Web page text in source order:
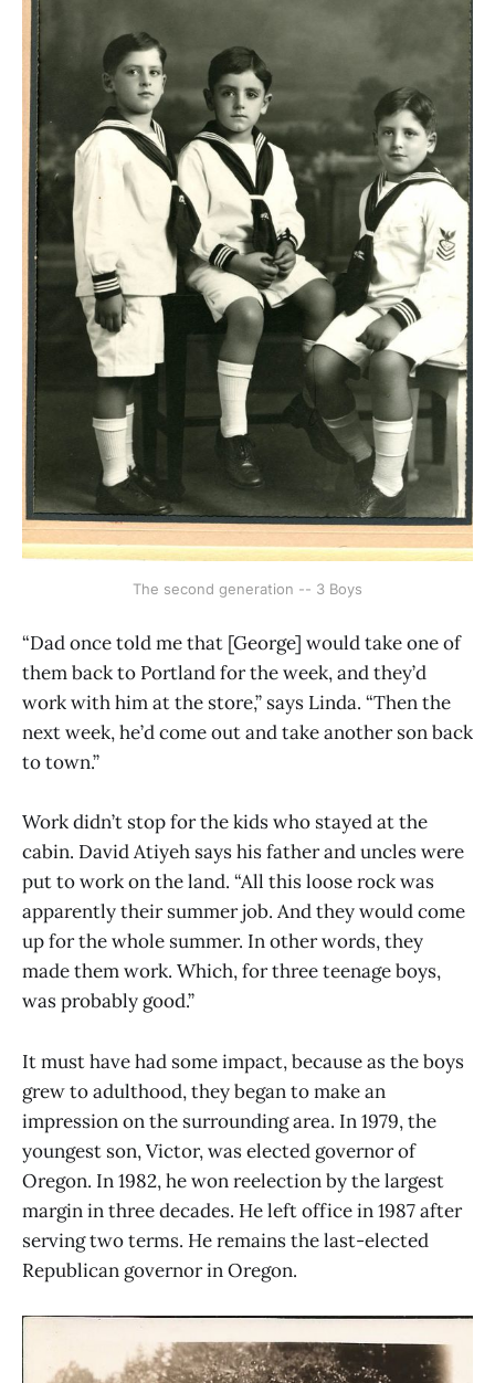
The second generation -- 3 Boys
“Dad once told me that [George] would take one of
them back to Portland for the week, and they’d
work with him at the store,” says Linda. “Then the
next week, he’d come out and take another son back
to town.”
Work didn’t stop for the kids who stayed at the
cabin. David Atiyeh says his father and uncles were
put to work on the land. “All this loose rock was
apparently their summer job. And they would come
up for the whole summer. In other words, they
made them work. Which, for three teenage boys,
was probably good.”
It must have had some impact, because as the boys
grew to adulthood, they began to make an
impression on the surrounding area. In 1979, the
youngest son, Victor, was elected governor of
Oregon. In 1982, he won reelection by the largest
margin in three decades. He left office in 1987 after
serving two terms. He remains the last-elected
Republican governor in Oregon.